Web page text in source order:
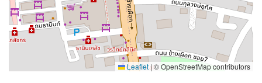
Leaflet|© OpenStreetMap contributors